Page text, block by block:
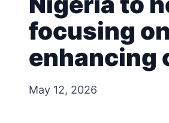
focusing
enhancing
May 12, 2026